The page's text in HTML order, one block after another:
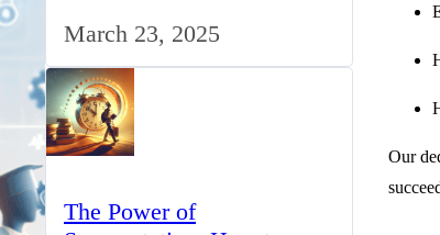
Our
March 23, 2025
The Power of